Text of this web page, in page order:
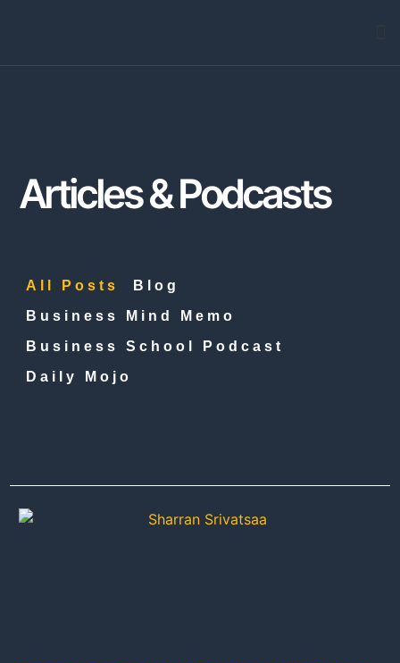
Articles & Podcasts
Blog
Business Mind Memo
Business School Podcast
Daily Mojo
All Posts